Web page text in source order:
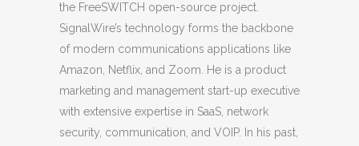
the FreeSWITCH open-source project.
SignalWire’s technology forms the backbone
of modern communications applications like
Amazon, Netflix, and Zoom. He is a product
marketing and management start-up executive
with extensive expertise in SaaS, network
security, communication, and VOIP. In his past,